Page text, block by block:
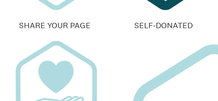
SHARE YOUR PAGE SELF-DONATED